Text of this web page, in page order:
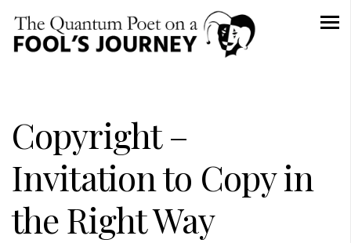
Copyright –
Invitation to Copy in
the Right Way